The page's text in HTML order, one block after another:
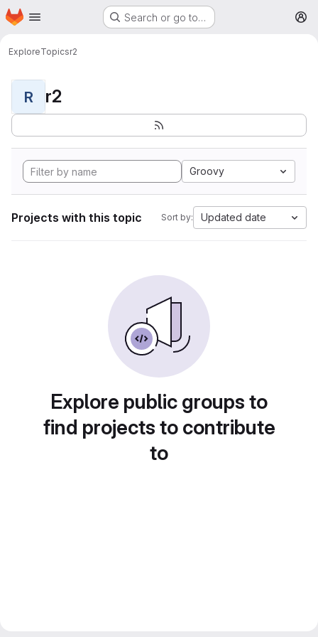
Skip to main content
Homepage Search or go to…
ExploreTopicsr2
R r2
Groovy
Projects with this topic Sort by: Updated date
Explore public groups to
find projects to contribute
to